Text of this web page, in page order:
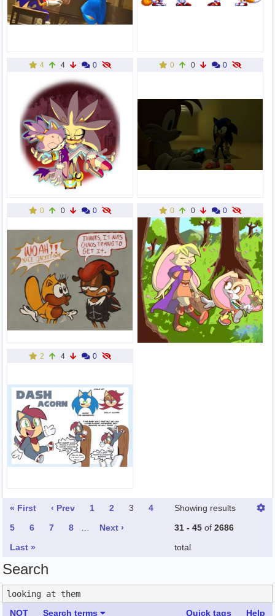
4 4 0 0 0 0
0 0 0 0 0 0
2 4 0
« First ‹ Prev 1 2 3
4
5
6 7 8
Next ›
Last »
Showing results
31 - 45 of 2686
total
Search
NOT Search terms Quick tags Help